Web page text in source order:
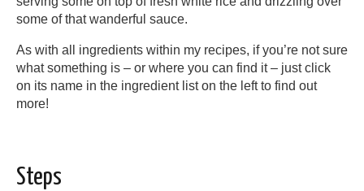
some of that wanderful sauce.
As with all ingredients within my recipes, if you’re not sure
what something is – or where you can find it – just click
on its name in the ingredient list on the left to find out
more!
Steps